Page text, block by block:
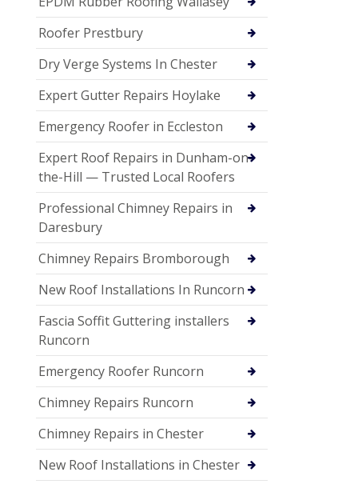
Roofer Prestbury
Dry Verge Systems In Chester
Expert Gutter Repairs Hoylake
Emergency Roofer in Eccleston
Expert Roof Repairs in Dunham-on-
the-Hill — Trusted Local Roofers
Professional Chimney Repairs in
Daresbury
Chimney Repairs Bromborough
New Roof Installations In Runcorn
Fascia Soffit Guttering installers
Runcorn
Emergency Roofer Runcorn
Chimney Repairs Runcorn
Chimney Repairs in Chester
New Roof Installations in Chester